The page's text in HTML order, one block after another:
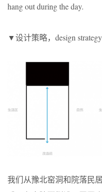
hang out during the day.
▼设计策略，design strategy
我们从豫北窑洞和院落民